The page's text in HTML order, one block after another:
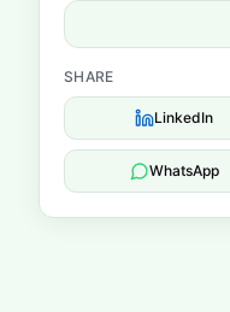
SHARE
LinkedIn
WhatsApp